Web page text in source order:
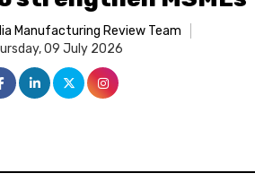
Manufacturing Review Team
09 July 2026